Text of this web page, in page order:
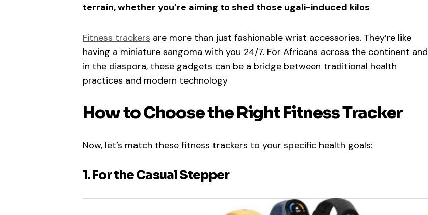
terrain, whether you’re aiming to shed those ugali-induced kilos
Fitness trackers are more than just fashionable wrist accessories. They’re like
having a miniature sangoma with you 24/7. For Africans across the continent and
in the diaspora, these gadgets can be a bridge between traditional health
practices and modern technology
How to Choose the Right Fitness Tracker
Now, let’s match these fitness trackers to your specific health goals:
1. For the Casual Stepper